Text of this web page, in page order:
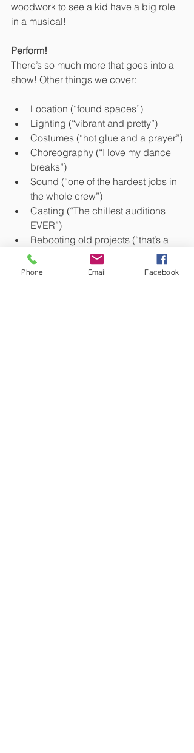
woodwork to see a kid have a big role
in a musical!
Perform!
There’s so much more that goes into a
show! Other things we cover:
Location (“found spaces”)
Lighting (“vibrant and pretty”)
Costumes (“hot glue and a prayer”)
Choreography (“I love my dance
breaks”)
Sound (“one of the hardest jobs in
the whole crew”)
Casting (“The chillest auditions
EVER”)
Rebooting old projects (“that’s a
banger”)
Phone Email Facebook